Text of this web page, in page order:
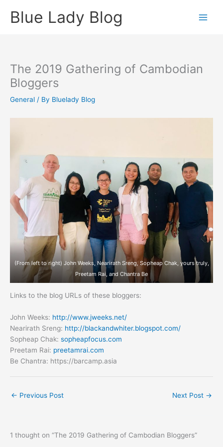
Blue Lady Blog
The 2019 Gathering of Cambodian
Bloggers
General / By Bluelady Blog
(From left to right) John Weeks, Nearirath Sreng, Sopheap Chak, yours truly,
Preetam Rai, and Chantra Be
Links to the blog URLs of these bloggers:
John Weeks: http://www.jweeks.net/
Nearirath Sreng: http://blackandwhiter.blogspot.com/
Sopheap Chak: sopheapfocus.com
Preetam Rai: preetamrai.com
Be Chantra: https://barcamp.asia
← Previous Post Next Post →
1 thought on “The 2019 Gathering of Cambodian Bloggers”